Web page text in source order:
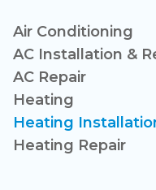
Air Conditioning
AC Installation &
AC Repair
Heating
Heating
Heating Repair